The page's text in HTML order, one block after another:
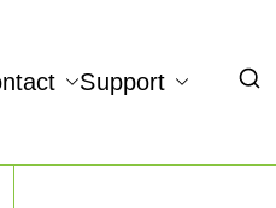
Support